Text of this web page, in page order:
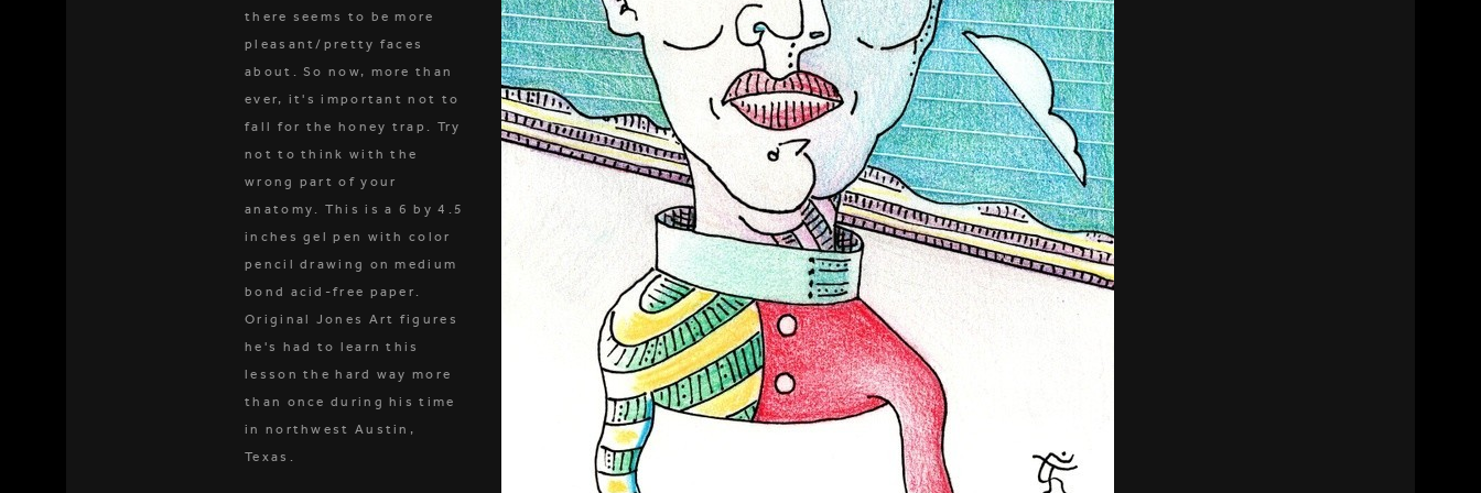
there seems to be more
pleasant/pretty faces
about. So now, more than
ever, it's important not to
fall for the honey trap. Try
not to think with the
wrong part of your
anatomy. This is a 6 by 4.5
inches gel pen with color
pencil drawing on medium
bond acid-free paper.
Original Jones Art figures
he's had to learn this
lesson the hard way more
than once during his time
in northwest Austin,
Texas.